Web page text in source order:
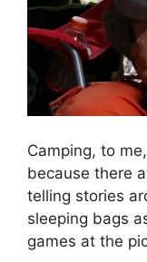
Camping, to
because there
telling stories
sleeping bags
games at the